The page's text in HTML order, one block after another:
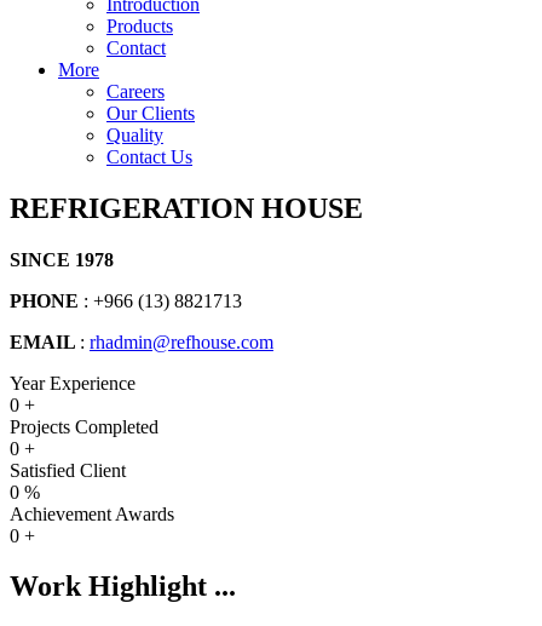
Products
Contact
More
Careers
Our Clients
Quality
Contact Us
REFRIGERATION HOUSE
SINCE 1978
PHONE : +966 (13) 8821713
EMAIL : rhadmin@refhouse.com
Year Experience
0 +
Projects Completed
0 +
Satisfied Client
0 %
Achievement Awards
0 +
Work Highlight ...